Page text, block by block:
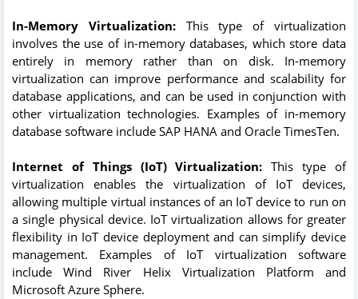
In-Memory Virtualization:This type of virtualization
involves the use of in-memory databases, which store data
entirely in memory rather than on disk. In-memory
virtualization can improve performance and scalability for
database applications, and can be used in conjunction with
other virtualization technologies. Examples of in-memory
database software include SAP HANA and Oracle TimesTen.
Internet of Things (IoT) Virtualization:This type of
virtualization enables the virtualization of IoT devices,
allowing multiple virtual instances of an IoT device to run on
a single physical device. IoT virtualization allows for greater
flexibility in IoT device deployment and can simplify device
management. Examples of IoT virtualization software
include Wind River Helix Virtualization Platform and
Microsoft Azure Sphere.